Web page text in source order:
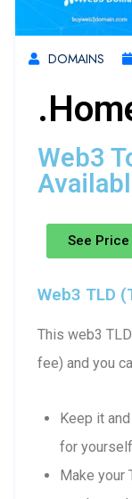
DOMAINS
Web3
See Price
Web3 TLD
This web3
fee) and you
Keep it
for yourself
Make your